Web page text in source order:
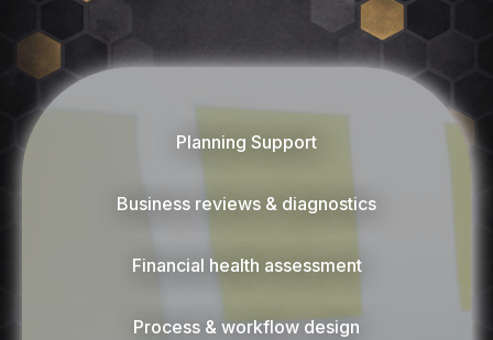
Planning Support
Business reviews & diagnostics
Financial health assessment
Process & workflow design